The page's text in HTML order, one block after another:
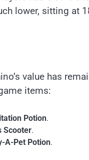
lower, sitting at
value has
items:
Potion.
Scooter.
A-Pet Potion.